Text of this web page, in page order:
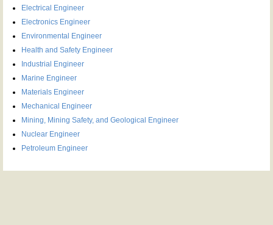
Electrical Engineer
Electronics Engineer
Environmental Engineer
Health and Safety Engineer
Industrial Engineer
Marine Engineer
Materials Engineer
Mechanical Engineer
Mining, Mining Safety, and Geological Engineer
Nuclear Engineer
Petroleum Engineer